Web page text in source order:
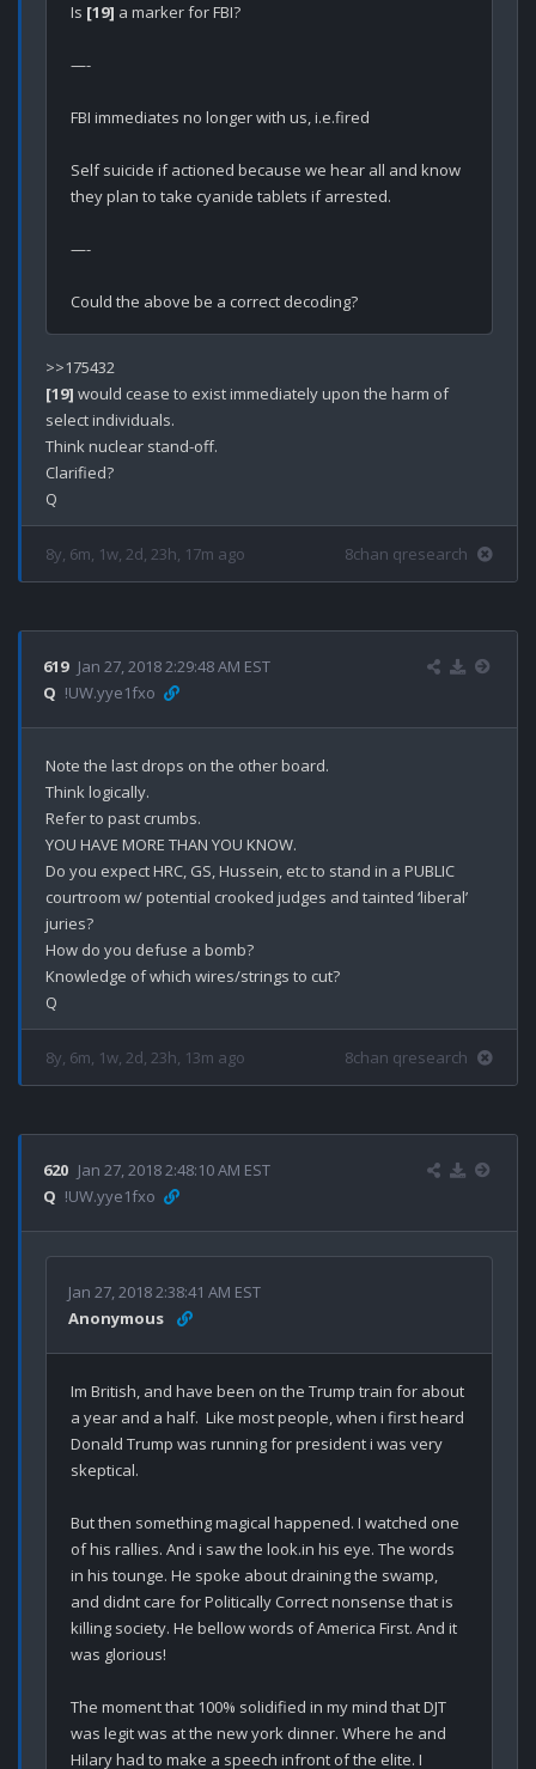
Is [19] a marker for FBI?
—-
FBI immediates no longer with us, i.e.fired
Self suicide if actioned because we hear all and know
they plan to take cyanide tablets if arrested.
—-
[19] would cease to exist immediately upon the harm of
select individuals.
Think nuclear stand-off.
Clarified?
8y, 6m, 1w, 2d, 23h, 17m ago 8chan qresearch
619 Jan 27, 2018 2:29:48 AM EST
Q !UW.yye1fxo
Note the last drops on the other board.
Think logically.
Refer to past crumbs.
YOU HAVE MORE THAN YOU KNOW.
Do you expect HRC, GS, Hussein, etc to stand in a PUBLIC
courtroom w/ potential crooked judges and tainted ‘liberal’
juries?
How do you defuse a bomb?
Knowledge of which wires/strings to cut?
8y, 6m, 1w, 2d, 23h, 13m ago 8chan qresearch
620 Jan 27, 2018 2:48:10 AM EST
Q !UW.yye1fxo
Jan 27, 2018 2:38:41 AM EST
Anonymous
Im British, and have been on the Trump train for about
a year and a half.  Like most people, when i first heard
Donald Trump was running for president i was very
skeptical.
But then something magical happened. I watched one
of his rallies. And i saw the look.in his eye. The words
in his tounge. He spoke about draining the swamp,
and didnt care for Politically Correct nonsense that is
killing society. He bellow words of America First. And it
was glorious!
The moment that 100% solidified in my mind that DJT
was legit was at the new york dinner. Where he and
Hilary had to make a speech infront of the elite. I